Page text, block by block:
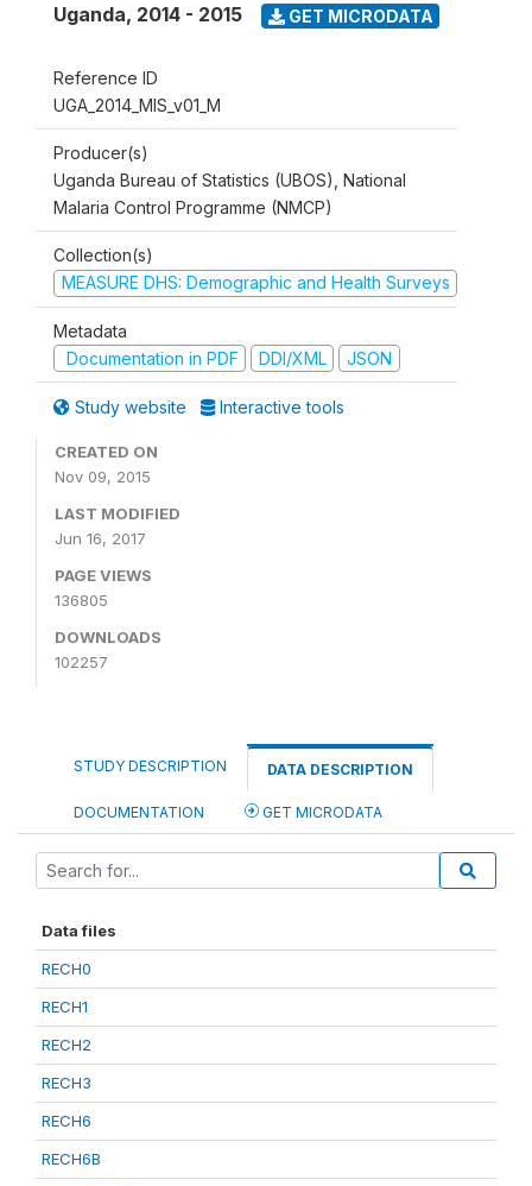
Uganda, 2014 - 2015 GET MICRODATA
Reference ID
UGA_2014_MIS_v01_M
Producer(s)
Uganda Bureau of Statistics (UBOS), National
Malaria Control Programme (NMCP)
Collection(s)
MEASURE DHS: Demographic and Health Surveys
Metadata
Documentation in PDF
DDI/XML JSON
Study website Interactive tools
CREATED ON
Nov 09, 2015
LAST MODIFIED
Jun 16, 2017
PAGE VIEWS
136805
DOWNLOADS
102257
STUDY DESCRIPTION DATA DESCRIPTION
DOCUMENTATION GET MICRODATA
Data files
RECH0
RECH1
RECH2
RECH3
RECH6
RECH6B